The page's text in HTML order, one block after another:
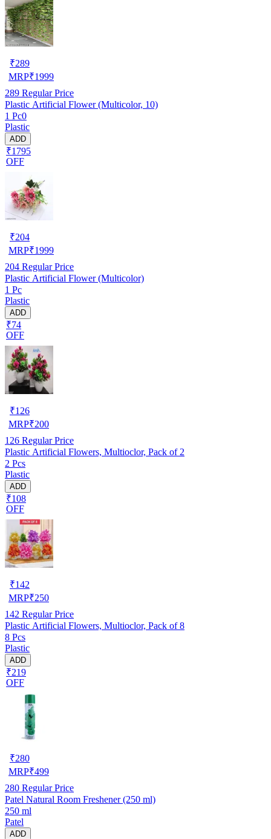
₹289
MRP₹1999
289 Regular Price
Plastic Artificial Flower (Multicolor, 10)
1 Pc0
Plastic
ADD
₹1795
OFF
₹204
MRP₹1999
204 Regular Price
Plastic Artificial Flower (Multicolor)
1 Pc
Plastic
ADD
₹74
OFF
₹126
MRP₹200
126 Regular Price
Plastic Artificial Flowers, Multioclor, Pack of 2
2 Pcs
Plastic
ADD
₹108
OFF
₹142
MRP₹250
142 Regular Price
Plastic Artificial Flowers, Multioclor, Pack of 8
8 Pcs
Plastic
ADD
₹219
OFF
₹280
MRP₹499
280 Regular Price
Patel Natural Room Freshener (250 ml)
250 ml
Patel
ADD